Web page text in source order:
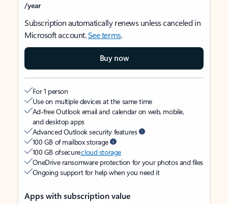
/year
Subscription automatically renews unless canceled in
Microsoft account.See terms.
Buy now
For 1 person
Use on multiple devices at the same time
Ad-free Outlook email and calendar on web, mobile,
and desktop apps
Advanced Outlook security features
100 GB of mailbox storage
100 GB of securecloud storage
OneDrive ransomware protection for your photos and files
Ongoing support for help when you need it
Apps with subscription value